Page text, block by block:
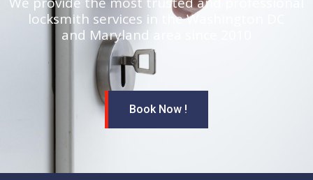
locksmith services in the Washington DC
and Maryland area since 2010
Book Now !